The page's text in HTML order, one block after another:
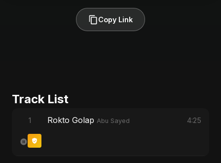
Copy Link
Track List
1 Rokto Golap Abu Sayed 4:25